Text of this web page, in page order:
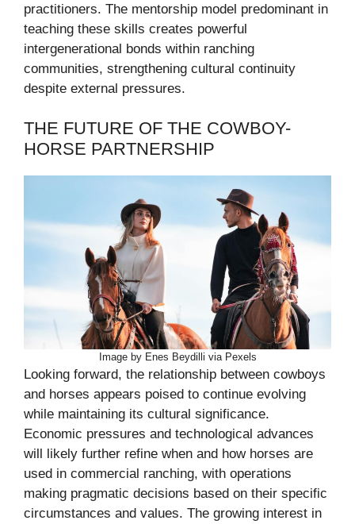
practitioners. The mentorship model predominant in
teaching these skills creates powerful
intergenerational bonds within ranching
communities, strengthening cultural continuity
despite external pressures.
THE FUTURE OF THE COWBOY-
HORSE PARTNERSHIP
Image by Enes Beydilli via Pexels
Looking forward, the relationship between cowboys
and horses appears poised to continue evolving
while maintaining its cultural significance.
Economic pressures and technological advances
will likely further refine when and how horses are
used in commercial ranching, with operations
making pragmatic decisions based on their specific
circumstances and values. The growing interest in